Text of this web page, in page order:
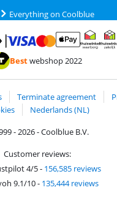
Everything on Coolblue
MasterCard and Visa via
Pay with ApplePay
Bestwebshop 2022
Terminate agreement
Nederlands (NL)
- 2026 - Coolblue B.V.
Customer reviews:
4/5- 156,585 reviews
9.1/10- 135,444 reviews